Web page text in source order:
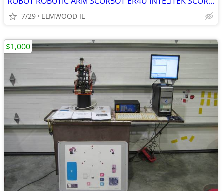
7/29 ELMWOOD IL
$1,000